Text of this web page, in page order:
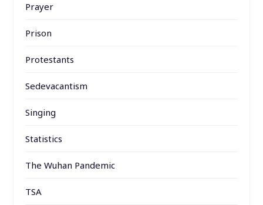
Prayer
Prison
Protestants
Sedevacantism
Singing
Statistics
The Wuhan Pandemic
TSA